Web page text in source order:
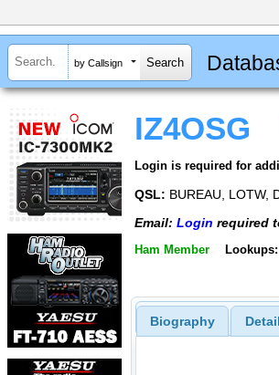
by Callsign
IZ4OSG
Login is required for
QSL: BUREAU, LOTW,
Email: Login required
Ham Member
Biography Detail